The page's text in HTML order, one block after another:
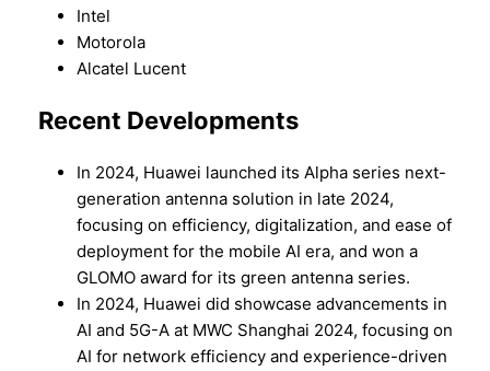
Intel
Motorola
Alcatel Lucent
Recent Developments
In 2024, Huawei launched its Alpha series next-
generation antenna solution in late 2024,
focusing on efficiency, digitalization, and ease of
deployment for the mobile AI era, and won a
GLOMO award for its green antenna series.
In 2024, Huawei did showcase advancements in
AI and 5G-A at MWC Shanghai 2024, focusing on
AI for network efficiency and experience-driven